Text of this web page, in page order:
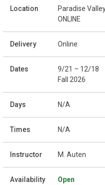
Paradise
ONLINE
Online
9/21 – 12/18
Fall 2026
N/A
N/A
M. Auten
Open